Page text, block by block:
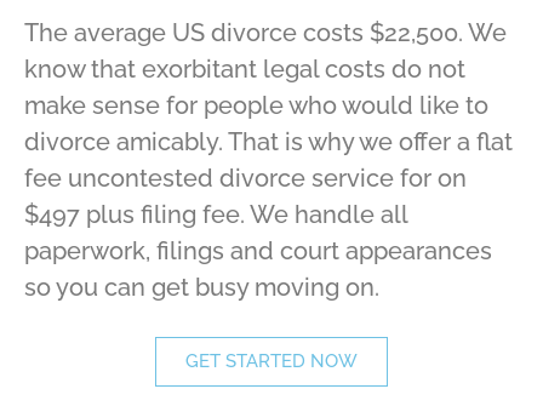
The average US divorce costs $22,500. We
know that exorbitant legal costs do not
make sense for people who would like to
divorce amicably. That is why we offer a flat
fee uncontested divorce service for on
$497 plus filing fee. We handle all
paperwork, filings and court appearances
so you can get busy moving on.
GET STARTED NOW